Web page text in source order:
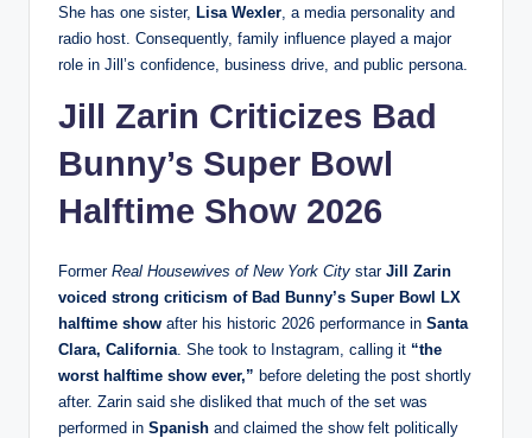
She has one sister, Lisa Wexler , a media personality and
radio host. Consequently, family influence played a major
role in Jill’s confidence, business drive, and public persona.
Jill Zarin Criticizes Bad
Bunny’s Super Bowl
Halftime Show 2026
Former Real Housewives of New York City star Jill Zarin
voiced strong criticism of Bad Bunny’s Super Bowl LX
halftime show after his historic 2026 performance in Santa
Clara, California . She took to Instagram, calling it “the
worst halftime show ever,” before deleting the post shortly
after. Zarin said she disliked that much of the set was
performed in Spanish and claimed the show felt politically